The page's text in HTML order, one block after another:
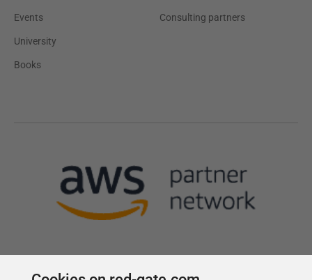
Events
University
Books
Consulting partners